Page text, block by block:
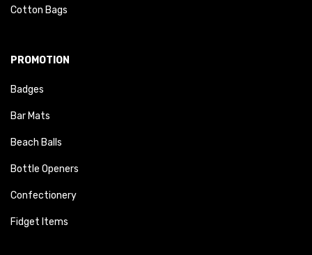
Cotton Bags
PROMOTION
Badges
Bar Mats
Beach Balls
Bottle Openers
Confectionery
Fidget Items